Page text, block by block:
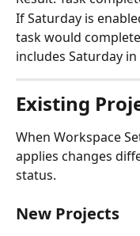
If Saturday is
task would
includes Saturday
Existing
When Workspace
applies changes
status.
New Projects